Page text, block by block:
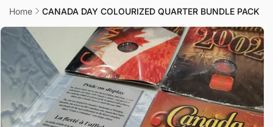
Home
CANADA DAY COLOURIZED QUARTER BUNDLE PACK
product
information